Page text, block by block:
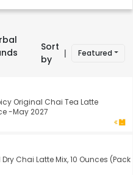
Sort
by
| Featured
Original Chai Tea Latte
-May 2027
Chai Latte Mix, 10 Ounces (Pack